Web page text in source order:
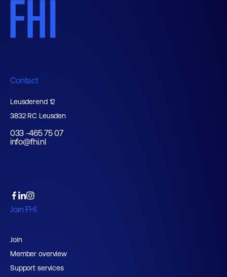
Contact
Leusderend 12
3832 RC Leusden
033 -465 75 07
info@fhi.nl
Join FHI
Join
Member overview
Support services